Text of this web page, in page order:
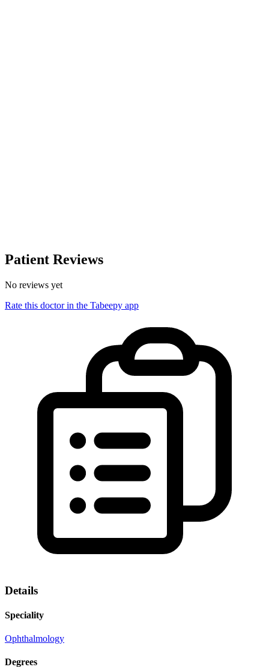
Patient Reviews
No reviews yet
Rate this doctor in the Tabeepy app
Details
Speciality
Ophthalmology
Degrees